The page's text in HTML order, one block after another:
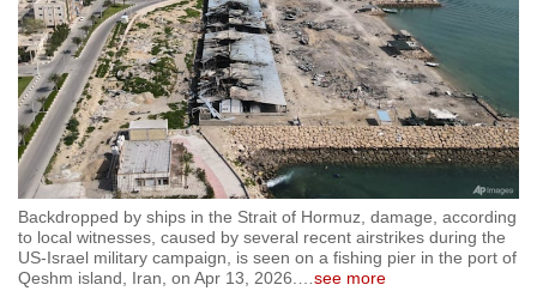
Backdropped by ships in the Strait of Hormuz, damage, according
to local witnesses, caused by several recent airstrikes during the
US-Israel military campaign, is seen on a fishing pier in the port of
Qeshm island, Iran, on Apr 13, 2026.
see more
want
your
experience
with
CNA
to
be
fast,
secure
and